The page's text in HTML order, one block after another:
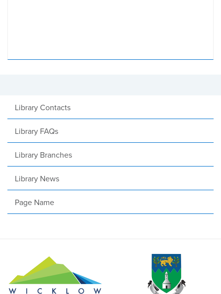
Library Contacts
Library FAQs
Library Branches
Library News
Page Name